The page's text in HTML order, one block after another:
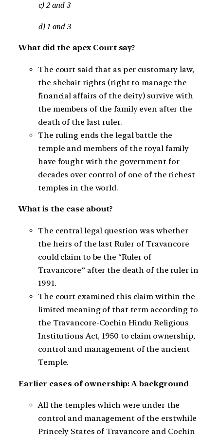
c) 2 and 3
d) 1 and 3
What did the apex Court say?
The court said that as per customary law,
the shebait rights (right to manage the
financial affairs of the deity) survive with
the members of the family even after the
death of the last ruler.
The ruling ends the legal battle the
temple and members of the royal family
have fought with the government for
decades over control of one of the richest
temples in the world.
What is the case about?
The central legal question was whether
the heirs of the last Ruler of Travancore
could claim to be the “Ruler of
Travancore” after the death of the ruler in
1991.
The court examined this claim within the
limited meaning of that term according to
the Travancore-Cochin Hindu Religious
Institutions Act, 1950 to claim ownership,
control and management of the ancient
Temple.
Earlier cases of ownership: A background
All the temples which were under the
control and management of the erstwhile
Princely States of Travancore and Cochin